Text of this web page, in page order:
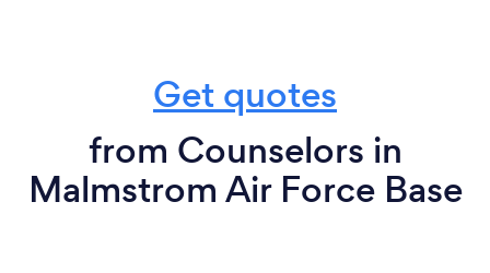
Get quotes
from Counselors in
Malmstrom Air Force Base